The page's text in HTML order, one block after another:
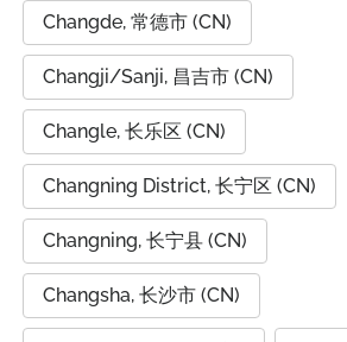
Changde, 常德市 (CN)
Changji/Sanji, 昌吉市 (CN)
Changle, 长乐区 (CN)
Changning District, 长宁区 (CN)
Changning, 长宁县 (CN)
Changsha, 长沙市 (CN)